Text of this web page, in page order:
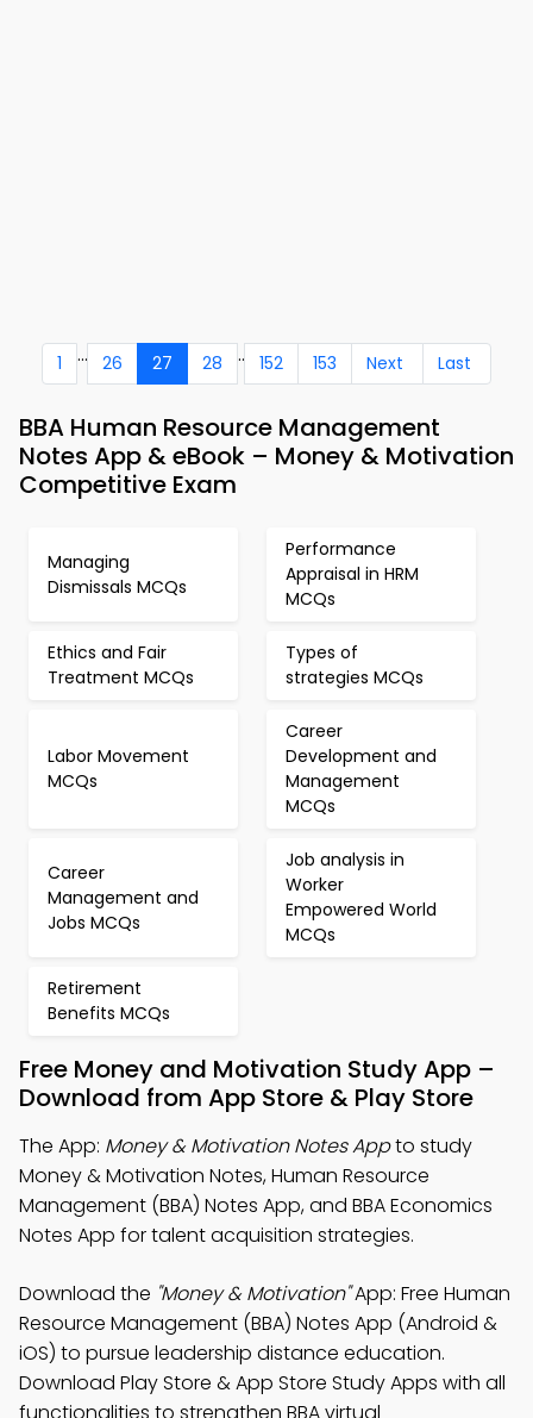
1 ... 26 27 28 .. 152 153 Next Last
BBA Human Resource Management
Notes App & eBook – Money & Motivation
Competitive Exam
Managing
Dismissals MCQs
Performance
Appraisal in HRM
MCQs
Ethics and Fair
Treatment MCQs
Types of
strategies MCQs
Labor Movement
MCQs
Career
Development and
Management
MCQs
Career
Management and
Jobs MCQs
Job analysis in
Worker
Empowered World
MCQs
Retirement
Benefits MCQs
Free Money and Motivation Study App –
Download from App Store & Play Store
The App: Money & Motivation Notes Appto study
Money & Motivation Notes, Human Resource
Management (BBA) Notes App, and BBA Economics
Notes App for talent acquisition strategies.
Download the "Money & Motivation"App: Free Human
Resource Management (BBA) Notes App (Android &
iOS) to pursue leadership distance education.
Download Play Store & App Store Study Apps with all